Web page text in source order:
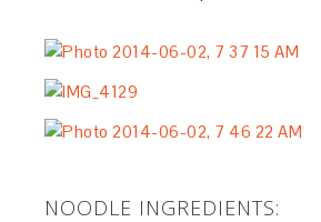
NOODLE INGREDIENTS: